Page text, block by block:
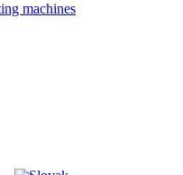
machines